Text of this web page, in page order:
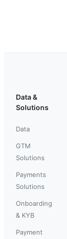
Data &
Solutions
Data
GTM
Solutions
Payments
Solutions
Onboarding
& KYB
Payment